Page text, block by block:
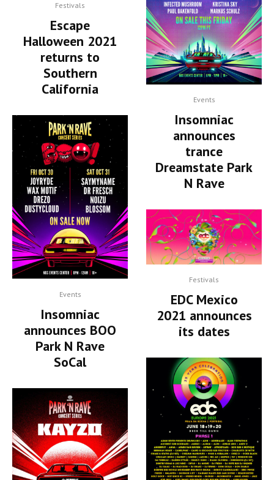
Festivals
Escape
Halloween 2021
returns to
Southern
California
Events
Insomniac
announces BOO
Park N Rave
SoCal
Events
Insomniac
announces
trance
Dreamstate Park
N Rave
Festivals
EDC Mexico
2021 announces
its dates